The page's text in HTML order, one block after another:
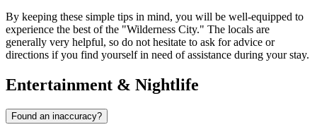
By keeping these simple tips in mind, you will be well-equipped to
experience the best of the "Wilderness City." The locals are
generally very helpful, so do not hesitate to ask for advice or
directions if you find yourself in need of assistance during your stay.
Entertainment & Nightlife
Found an inaccuracy?